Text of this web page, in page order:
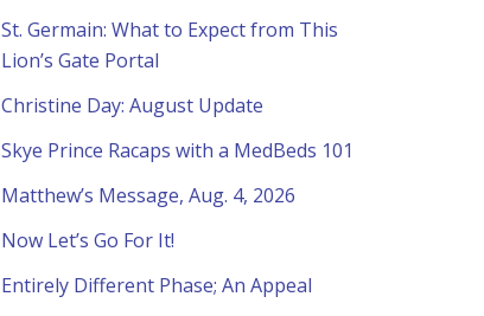
St. Germain: What to Expect from This
Lion’s Gate Portal
Christine Day: August Update
Skye Prince Racaps with a MedBeds 101
Matthew’s Message, Aug. 4, 2026
Now Let’s Go For It!
Entirely Different Phase; An Appeal